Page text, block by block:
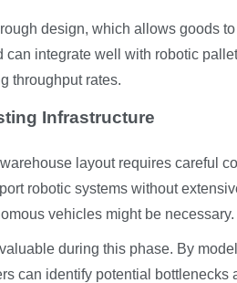
design, which allows goods
integrate well with robotic
throughput rates.
Infrastructure
layout requires careful
robotic systems without
vehicles might be necessary.
during this phase. By
can identify potential bottlenecks